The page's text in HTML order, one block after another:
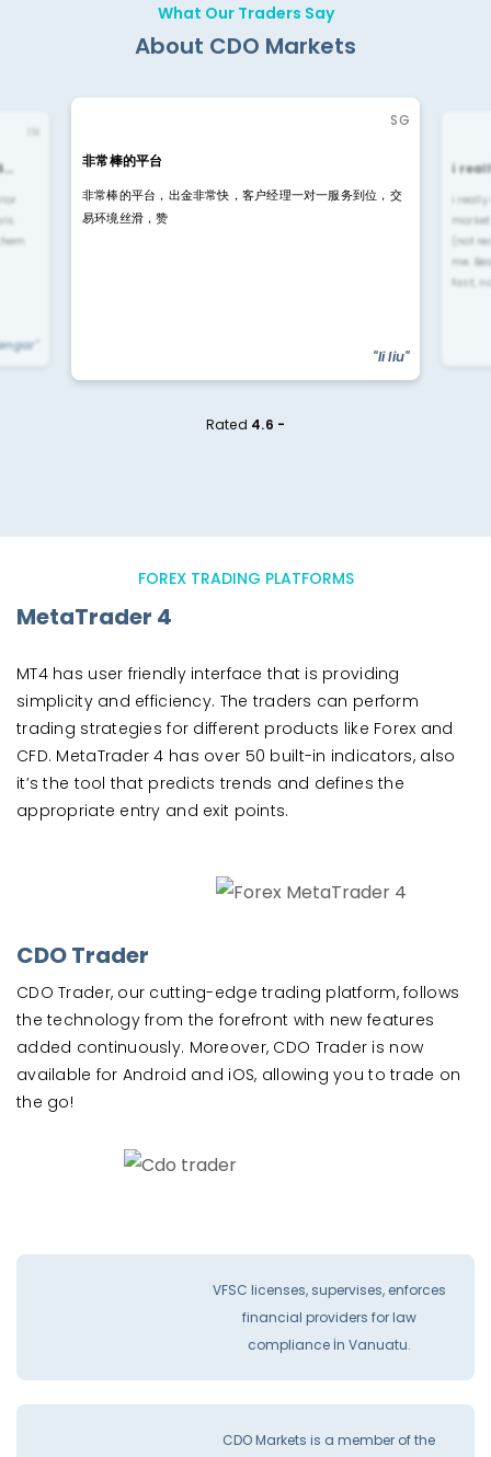
What Our Traders Say
About CDO Markets
SG
非常棒的平台
非常棒的平台，出金非常快，客户经理一对一服务到位，交
易环境丝滑，赞
"li liu"
i
i
(not
me.
fast,
Rated 4.6 -
FOREX TRADING PLATFORMS
MetaTrader 4
MT4 has user friendly interface that is providing
simplicity and efficiency. The traders can perform
trading strategies for different products like Forex and
CFD. MetaTrader 4 has over 50 built-in indicators, also
it’s the tool that predicts trends and defines the
appropriate entry and exit points.
CDO Trader
CDO Trader, our cutting-edge trading platform, follows
the technology from the forefront with new features
added continuously. Moreover, CDO Trader is now
available for Android and iOS, allowing you to trade on
the go!
VFSC licenses, supervises, enforces
financial providers for law
compliance İn Vanuatu.
CDO Markets is a member of the